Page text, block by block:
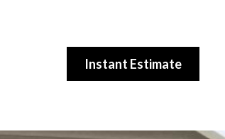
Instant Estimate